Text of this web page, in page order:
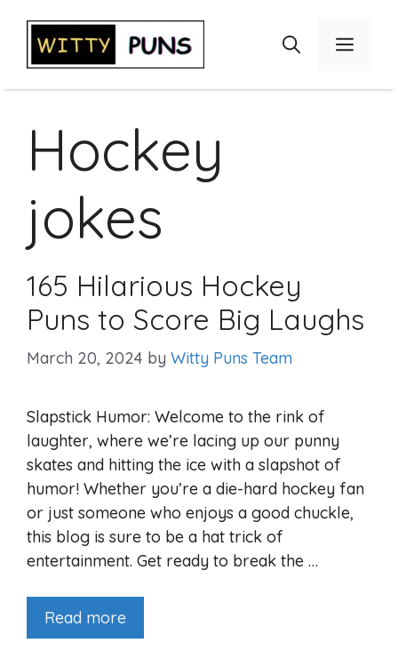
content
Menu
Hockey
jokes
165 Hilarious Hockey
Puns to Score Big Laughs
March 20, 2024 by Witty Puns Team
Slapstick Humor: Welcome to the rink of
laughter, where we’re lacing up our punny
skates and hitting the ice with a slapshot of
humor! Whether you’re a die-hard hockey fan
or just someone who enjoys a good chuckle,
this blog is sure to be a hat trick of
entertainment. Get ready to break the …
Read more